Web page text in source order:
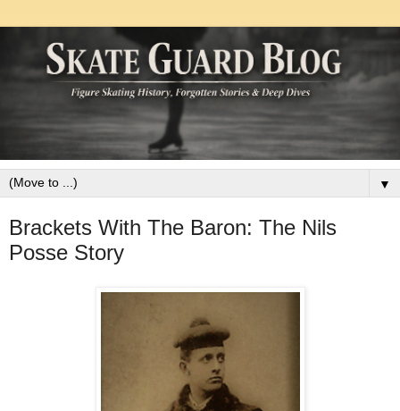
▼
Brackets With The Baron: The Nils
Posse Story